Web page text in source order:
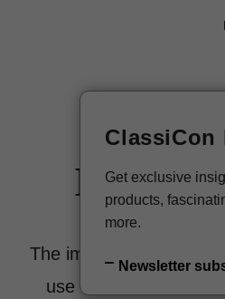
Image
The images are sorted
use the filters below
ClassiCon
Get exclusive
products,
more.
Newsletter